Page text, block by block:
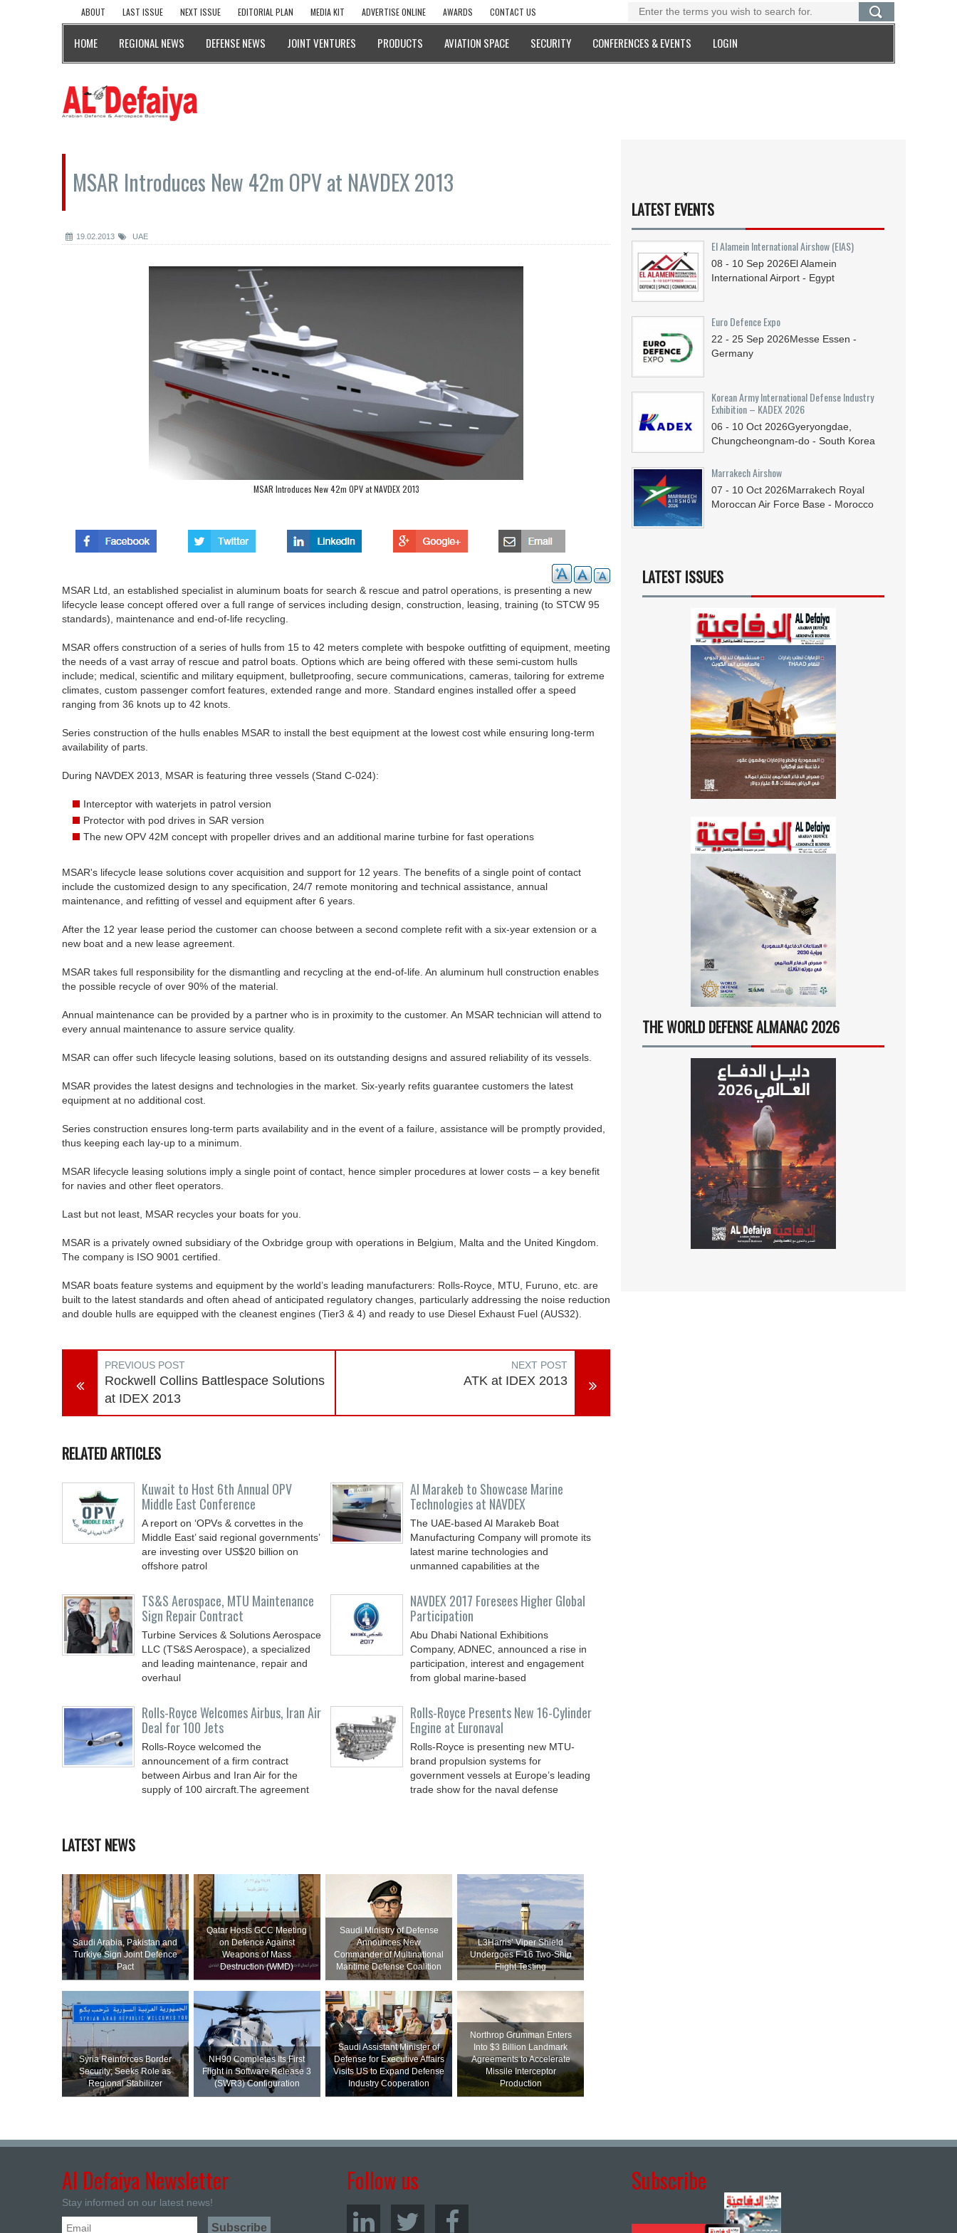
ABOUT LAST ISSUE NEXT ISSUE EDITORIAL PLAN MEDIA KIT ADVERTISE ONLINE AWARDS CONTACT US
HOME REGIONAL NEWS DEFENSE NEWS JOINT VENTURES PRODUCTS AVIATION SPACE SECURITY CONFERENCES & EVENTS LOGIN
MSAR Introduces New 42m OPV at NAVDEX 2013
19.02.2013 UAE
MSAR Introduces New 42m OPV at NAVDEX 2013
MSAR Ltd, an established specialist in aluminum boats for search & rescue and patrol operations, is presenting a new
lifecycle lease concept offered over a full range of services including design, construction, leasing, training (to STCW 95
standards), maintenance and end-of-life recycling.
MSAR offers construction of a series of hulls from 15 to 42 meters complete with bespoke outfitting of equipment, meeting
the needs of a vast array of rescue and patrol boats. Options which are being offered with these semi-custom hulls
include; medical, scientific and military equipment, bulletproofing, secure communications, cameras, tailoring for extreme
climates, custom passenger comfort features, extended range and more. Standard engines installed offer a speed
ranging from 36 knots up to 42 knots.
Series construction of the hulls enables MSAR to install the best equipment at the lowest cost while ensuring long-term
availability of parts.
During NAVDEX 2013, MSAR is featuring three vessels (Stand C-024):
Interceptor with waterjets in patrol version
Protector with pod drives in SAR version
The new OPV 42M concept with propeller drives and an additional marine turbine for fast operations
MSAR's lifecycle lease solutions cover acquisition and support for 12 years. The benefits of a single point of contact
include the customized design to any specification, 24/7 remote monitoring and technical assistance, annual
maintenance, and refitting of vessel and equipment after 6 years.
After the 12 year lease period the customer can choose between a second complete refit with a six-year extension or a
new boat and a new lease agreement.
MSAR takes full responsibility for the dismantling and recycling at the end-of-life. An aluminum hull construction enables
the possible recycle of over 90% of the material.
Annual maintenance can be provided by a partner who is in proximity to the customer. An MSAR technician will attend to
every annual maintenance to assure service quality.
MSAR can offer such lifecycle leasing solutions, based on its outstanding designs and assured reliability of its vessels.
MSAR provides the latest designs and technologies in the market. Six-yearly refits guarantee customers the latest
equipment at no additional cost.
Series construction ensures long-term parts availability and in the event of a failure, assistance will be promptly provided,
thus keeping each lay-up to a minimum.
MSAR lifecycle leasing solutions imply a single point of contact, hence simpler procedures at lower costs – a key benefit
for navies and other fleet operators.
Last but not least, MSAR recycles your boats for you.
MSAR is a privately owned subsidiary of the Oxbridge group with operations in Belgium, Malta and the United Kingdom.
The company is ISO 9001 certified.
MSAR boats feature systems and equipment by the world’s leading manufacturers: Rolls-Royce, MTU, Furuno, etc. are
built to the latest standards and often ahead of anticipated regulatory changes, particularly addressing the noise reduction
and double hulls are equipped with the cleanest engines (Tier3 & 4) and ready to use Diesel Exhaust Fuel (AUS32).
PREVIOUS POST
Rockwell Collins Battlespace Solutions
at IDEX 2013
NEXT POST
ATK at IDEX 2013
RELATED ARTICLES
Kuwait to Host 6th Annual OPV
Middle East Conference
A report on ‘OPVs & corvettes in the
Middle East’ said regional governments’
are investing over US$20 billion on
offshore patrol
Al Marakeb to Showcase Marine
Technologies at NAVDEX
The UAE-based Al Marakeb Boat
Manufacturing Company will promote its
latest marine technologies and
unmanned capabilities at the
TS&S Aerospace, MTU Maintenance
Sign Repair Contract
Turbine Services & Solutions Aerospace
LLC (TS&S Aerospace), a specialized
and leading maintenance, repair and
overhaul
NAVDEX 2017 Foresees Higher Global
Participation
Abu Dhabi National Exhibitions
Company, ADNEC, announced a rise in
participation, interest and engagement
from global marine-based
Rolls-Royce Welcomes Airbus, Iran Air
Deal for 100 Jets
Rolls-Royce welcomed the
announcement of a firm contract
between Airbus and Iran Air for the
supply of 100 aircraft.The agreement
Rolls-Royce Presents New 16-Cylinder
Engine at Euronaval
Rolls-Royce is presenting new MTU-
brand propulsion systems for
government vessels at Europe’s leading
trade show for the naval defense
LATEST NEWS
Saudi ⁠Arabia, Pakistan and
Turkiye Sign Joint Defence
Pact
Qatar Hosts GCC Meeting
on Defence Against
Weapons of Mass
Destruction (WMD)
Saudi Ministry of Defense
Announces New
Commander of Multinational
Maritime Defense Coalition
L3Harris’ Viper Shield
Undergoes F-16 Two-Ship
Flight Testing
Syria Reinforces Border
Security; Seeks Role as
Regional Stabilizer
NH90 Completes Its First
Flight in Software Release 3
(SWR3) Configuration
Saudi Assistant Minister of
Defense for Executive Affairs
Visits US to Expand Defense
Industry Cooperation
Northrop Grumman Enters
Into $3 Billion Landmark
Agreements to Accelerate
Missile Interceptor
Production
LATEST EVENTS
El Alamein International Airshow (EIAS)
08 - 10 Sep 2026El Alamein
International Airport - Egypt
Euro Defence Expo
22 - 25 Sep 2026Messe Essen -
Germany
Korean Army International Defense Industry
Exhibition – KADEX 2026
06 - 10 Oct 2026Gyeryongdae,
Chungcheongnam-do - South Korea
Marrakech Airshow
07 - 10 Oct 2026Marrakech Royal
Moroccan Air Force Base - Morocco
LATEST ISSUES
THE WORLD DEFENSE ALMANAC 2026
Al Defaiya Newsletter
Stay informed on our latest news!
Follow us Subscribe